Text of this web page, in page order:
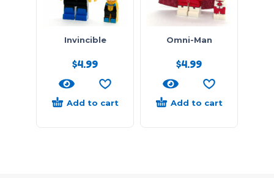
Invincible
$4.99
Add to cart
Omni-Man
$4.99
Add to cart